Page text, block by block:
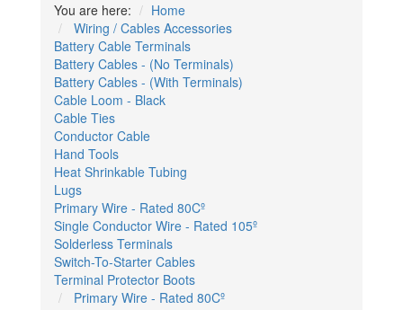
You are here:
Home
Wiring / Cables Accessories
Battery Cable Terminals
Battery Cables - (No Terminals)
Battery Cables - (With Terminals)
Cable Loom - Black
Cable Ties
Conductor Cable
Hand Tools
Heat Shrinkable Tubing
Lugs
Primary Wire - Rated 80Cº
Single Conductor Wire - Rated 105º
Solderless Terminals
Switch-To-Starter Cables
Terminal Protector Boots
Primary Wire - Rated 80Cº